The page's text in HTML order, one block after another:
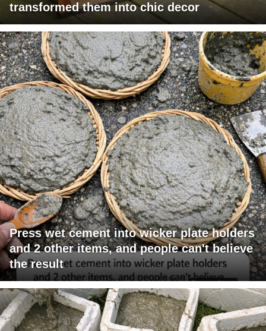
transformed them into chic decor
Press wet cement into wicker plate holders
and 2 other items, and people can't believe
the result